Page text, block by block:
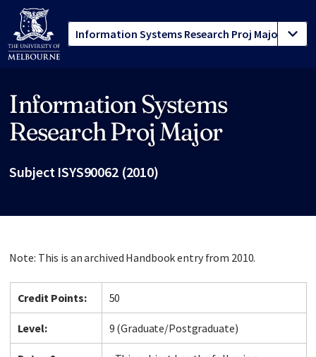
Information Systems
Research Proj Major
Subject ISYS90062 (2010)
Note: This is an archived Handbook entry from 2010.
Credit Points: 50
Level: 9 (Graduate/Postgraduate)
Site footer